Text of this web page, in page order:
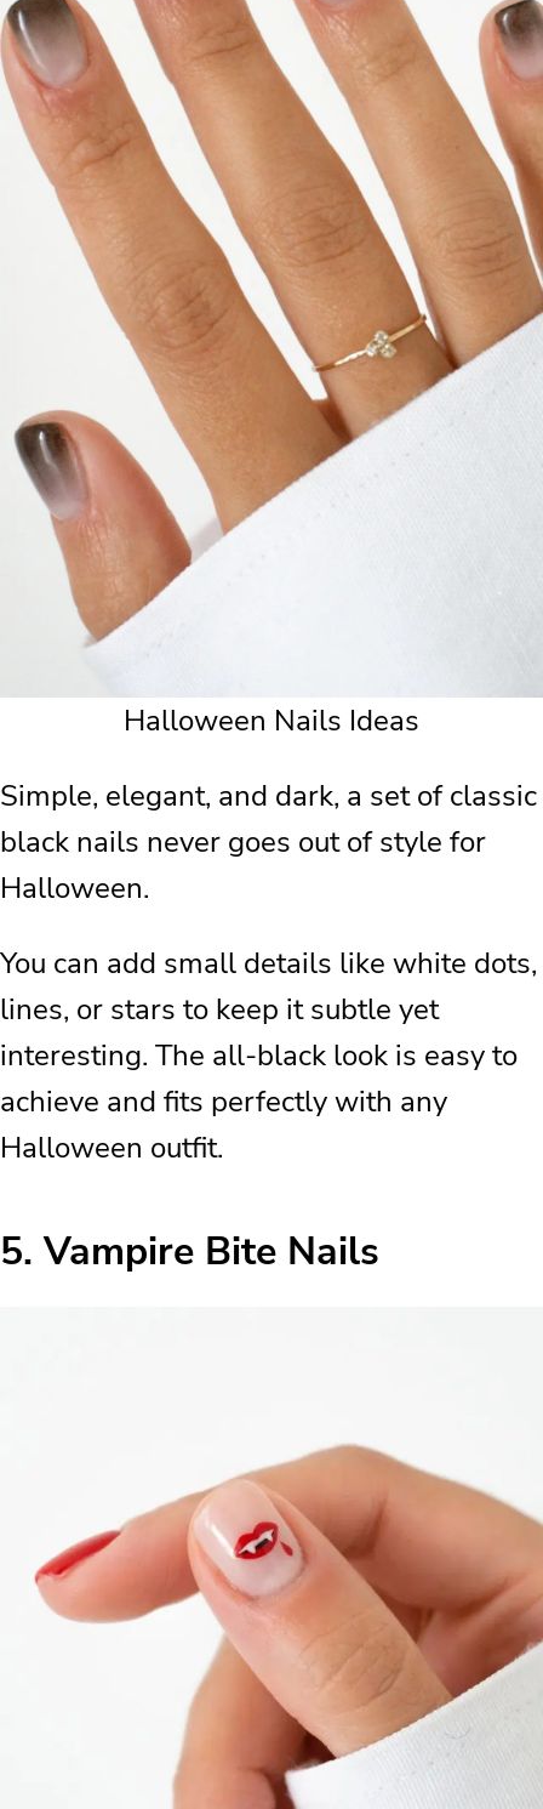
Halloween Nails Ideas
Simple, elegant, and dark, a set of classic
black nails never goes out of style for
Halloween.
You can add small details like white dots,
lines, or stars to keep it subtle yet
interesting. The all-black look is easy to
achieve and fits perfectly with any
Halloween outfit.
5.Vampire Bite Nails